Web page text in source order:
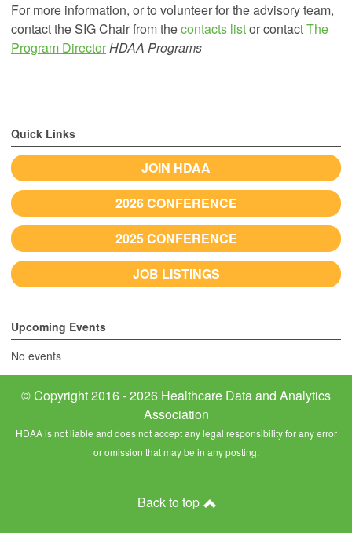
For more information, or to volunteer for the advisory team,
contact the SIG Chair from thecontacts listorcontactThe
Program DirectorHDAA Programs
Quick Links
JOIN HDAA
2026 CONFERENCE
2025 CONFERENCE
JOB LISTINGS
Upcoming Events
No events
© Copyright 2016 - 2026 Healthcare Data and Analytics
Association
HDAA is not liable and does not accept any legal responsibility for any error
or omission that may be in any posting.
Back to top